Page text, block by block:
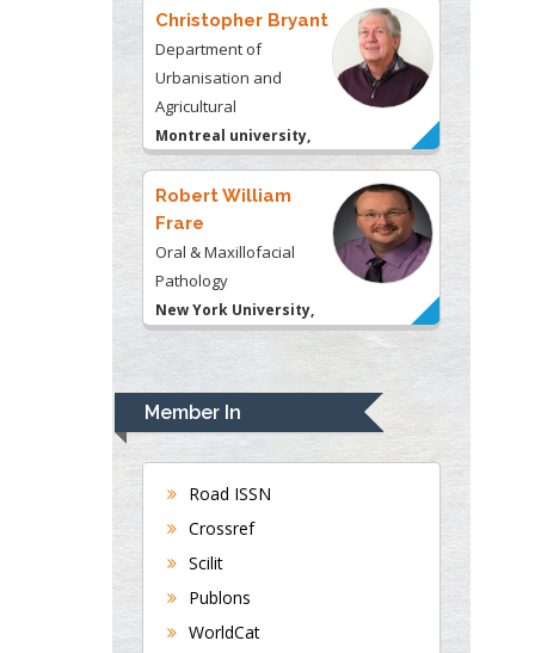
Department of
Urbanisation and
Agricultural
Montreal university,
USA
Frare
Oral & Maxillofacial
Pathology
New York University,
USA
Rudolph Modesto
Gastroenterology and
Hepatology
University of Alabama,
UK
Andrew Hague
Department of Medicine
Universities of
Member In
Road ISSN
Crossref
Scilit
Publons
WorldCat